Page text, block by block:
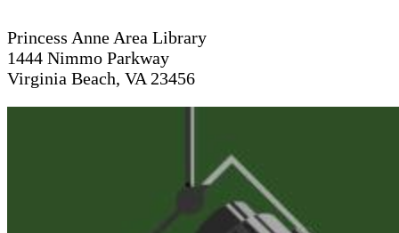
Princess Anne Area Library
1444 Nimmo Parkway
Virginia Beach, VA 23456